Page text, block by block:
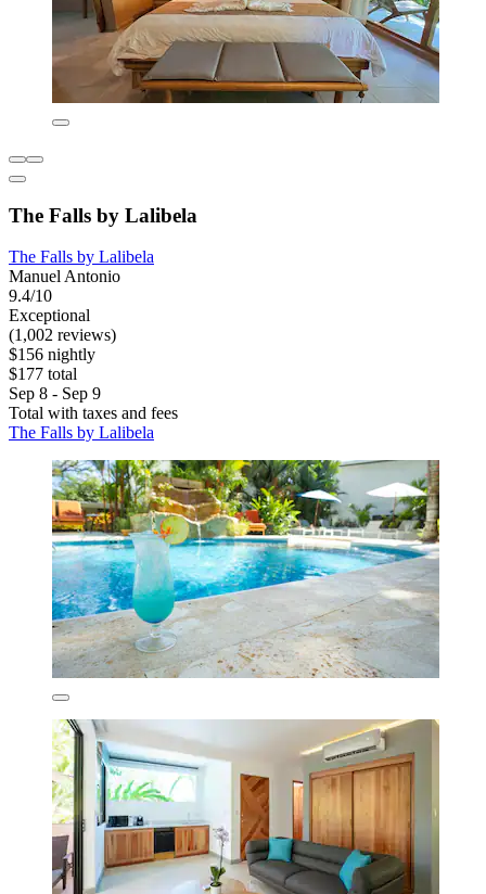
The Falls by Lalibela
The Falls by Lalibela
Manuel Antonio
9.4/10
Exceptional
(1,002 reviews)
$156 nightly
$177 total
Sep 8 - Sep 9
Total with taxes and fees
The Falls by Lalibela